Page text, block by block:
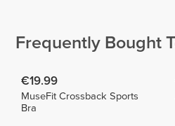
Frequently Bought
€19.99
MuseFit Crossback Sports
Bra